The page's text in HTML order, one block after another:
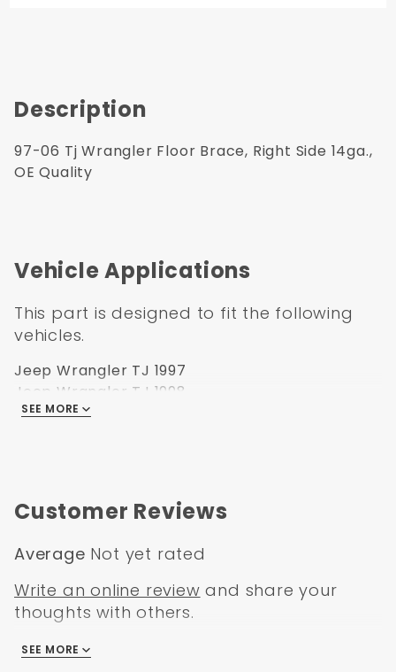
Description
97-06 Tj Wrangler Floor Brace, Right Side 14ga.,
OE Quality
Vehicle Applications
This part is designed to fit the following
vehicles.
Jeep Wrangler TJ 1997
Jeep Wrangler TJ 1998
Jeep Wrangler TJ 1999
Jeep Wrangler TJ 2003
Jeep Wrangler TJ 2004
Jeep Wrangler TJ 2006
SEE MORE
Customer Reviews
Average Not yet rated
Write an online review and share your
thoughts with others.
There are no reviews
SEE MORE